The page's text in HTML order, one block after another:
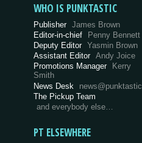
WHO IS PUNKTASTIC
Publisher James Brown
Editor-in-chief
Penny Bennett
Deputy Editor Yasmin Brown
Assistant Editor Andy Joice
Promotions Manager Kerry
Smith
News Desk
news@punktastic
The Pickup Team
and everybody else…
PT ELSEWHERE